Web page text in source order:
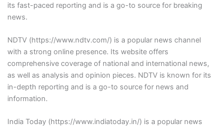
its fast-paced reporting and is a go-to source for breaking
news.
NDTV (https://www.ndtv.com/) is a popular news channel
with a strong online presence. Its website offers
comprehensive coverage of national and international news,
as well as analysis and opinion pieces. NDTV is known for its
in-depth reporting and is a go-to source for news and
information.
India Today (https://www.indiatoday.in/) is a popular news